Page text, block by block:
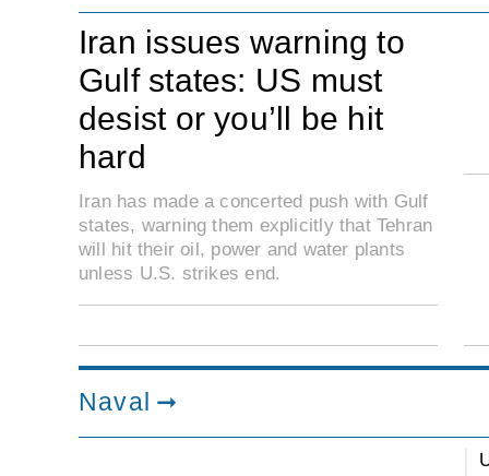
Iran issues warning to
Gulf states: US must
desist or you’ll be hit
hard
Iran has made a concerted push with Gulf
states, warning them explicitly that Tehran
will hit their oil, power and water plants
unless U.S. strikes end.
Naval